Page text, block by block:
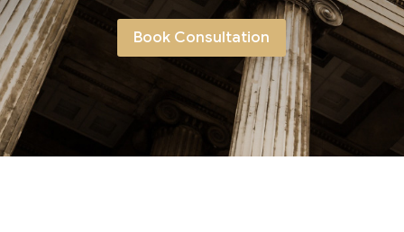
Book Consultation